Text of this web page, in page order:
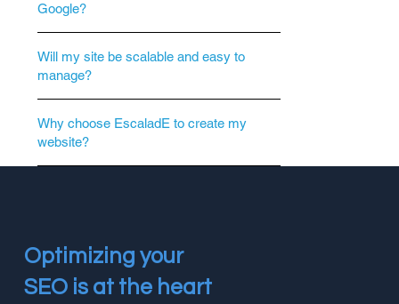
Optimizing your
SEO is at the heart
Google?
Will my site be scalable and easy to
manage?
Why choose EscaladE to create my
website?